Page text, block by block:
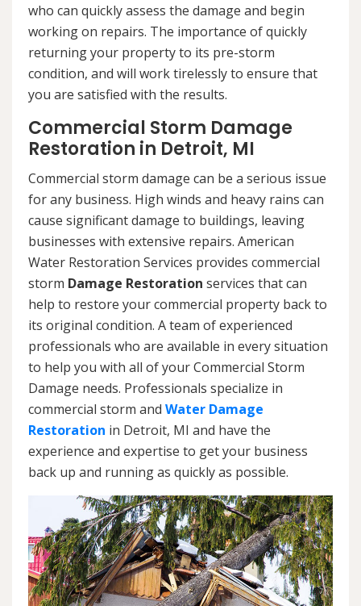
who can quickly assess the damage and begin
working on repairs. The importance of quickly
returning your property to its pre-storm
condition, and will work tirelessly to ensure that
you are satisfied with the results.
Commercial Storm Damage
Restoration in Detroit, MI
Commercial storm damage can be a serious issue
for any business. High winds and heavy rains can
cause significant damage to buildings, leaving
businesses with extensive repairs. American
Water Restoration Services provides commercial
storm Damage Restoration services that can
help to restore your commercial property back to
its original condition. A team of experienced
professionals who are available in every situation
to help you with all of your Commercial Storm
Damage needs. Professionals specialize in
commercial storm and Water Damage
Restoration in Detroit, MI and have the
experience and expertise to get your business
back up and running as quickly as possible.